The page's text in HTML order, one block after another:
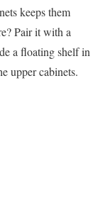
keeps them
Pair it with a
a floating shelf in
upper cabinets.